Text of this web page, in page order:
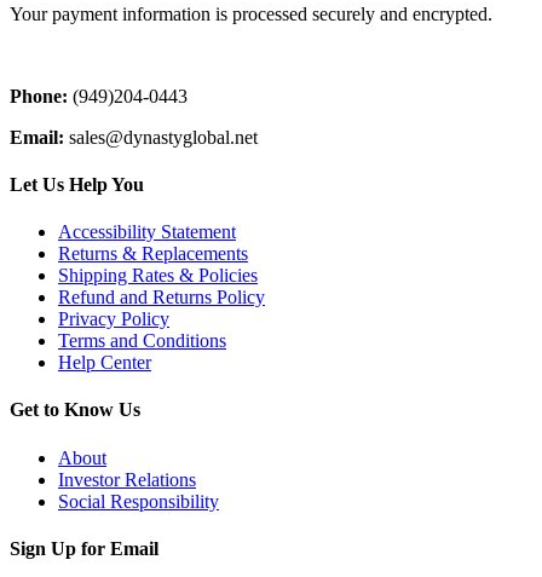
Your payment information is processed securely and encrypted.
Phone: (949)204-0443
Email: sales@dynastyglobal.net
Let Us Help You
Accessibility Statement
Returns & Replacements
Shipping Rates & Policies
Refund and Returns Policy
Privacy Policy
Terms and Conditions
Help Center
Get to Know Us
About
Investor Relations
Social Responsibility
Sign Up for Email